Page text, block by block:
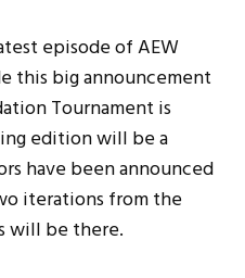
episode of AEW
this big announcement
Tournament is
edition will be a
have been announced
iterations from the
will be there.